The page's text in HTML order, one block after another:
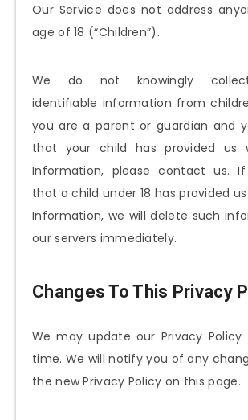
Our Service does not address
age of 18 (“Children”).
We do not knowingly
identifiable information from
you are a parent or guardian and
that your child has provided us
Information, please contact us.
that a child under 18 has provided
Information, we will delete such
our servers immediately.
Changes To This Privacy
We may update our Privacy
time. We will notify you of any
the new Privacy Policy on this page.